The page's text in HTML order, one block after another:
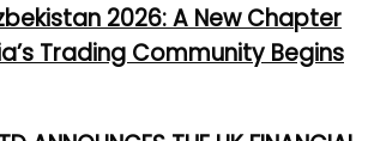
2026: A New Chapter
Trading Community Begins